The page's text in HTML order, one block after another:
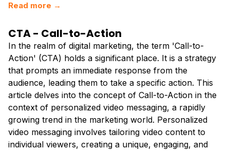
Read more →
CTA - Call-to-Action
In the realm of digital marketing, the term 'Call-to-
Action' (CTA) holds a significant place. It is a strategy
that prompts an immediate response from the
audience, leading them to take a specific action. This
article delves into the concept of Call-to-Action in the
context of personalized video messaging, a rapidly
growing trend in the marketing world. Personalized
video messaging involves tailoring video content to
individual viewers, creating a unique, engaging, and